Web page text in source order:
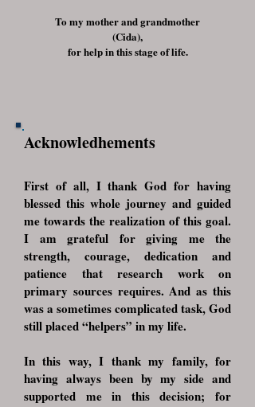
To my mother and grandmother
(Cida),
for help in this stage of life.
Acknowledhements
First of all, I thank God for having
blessed this whole journey and guided
me towards the realization of this goal.
I am grateful for giving me the
strength, courage, dedication and
patience that research work on
primary sources requires. And as this
was a sometimes complicated task, God
still placed “helpers” in my life.
In this way, I thank my family, for
having always been by my side and
supported me in this decision; for